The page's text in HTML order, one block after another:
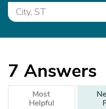
7 Answers
Most
Helpful